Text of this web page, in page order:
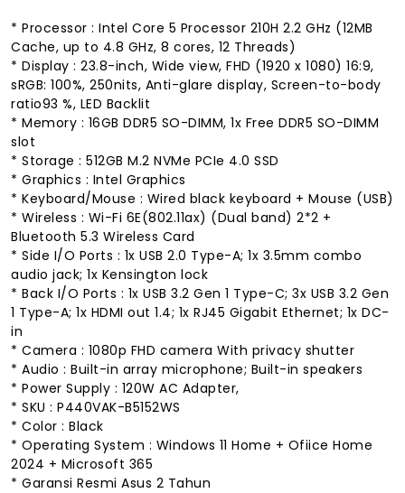
* Processor : Intel Core 5 Processor 210H 2.2 GHz (12MB
Cache, up to 4.8 GHz, 8 cores, 12 Threads)
* Display : 23.8-inch, Wide view, FHD (1920 x 1080) 16:9,
sRGB: 100%, 250nits, Anti-glare display, Screen-to-body
ratio93 %, LED Backlit
* Memory : 16GB DDR5 SO-DIMM, 1x Free DDR5 SO-DIMM
slot
* Storage : 512GB M.2 NVMe PCIe 4.0 SSD
* Graphics : Intel Graphics
* Keyboard/Mouse : Wired black keyboard + Mouse (USB)
* Wireless : Wi-Fi 6E(802.11ax) (Dual band) 2*2 +
Bluetooth 5.3 Wireless Card
* Side I/O Ports : 1x USB 2.0 Type-A; 1x 3.5mm combo
audio jack; 1x Kensington lock
* Back I/O Ports : 1x USB 3.2 Gen 1 Type-C; 3x USB 3.2 Gen
1 Type-A; 1x HDMI out 1.4; 1x RJ45 Gigabit Ethernet; 1x DC-
in
* Camera : 1080p FHD camera With privacy shutter
* Audio : Built-in array microphone; Built-in speakers
* Power Supply : 120W AC Adapter,
* SKU : P440VAK-B5152WS
* Color : Black
* Operating System : Windows 11 Home + Ofiice Home
2024 + Microsoft 365
* Garansi Resmi Asus 2 Tahun